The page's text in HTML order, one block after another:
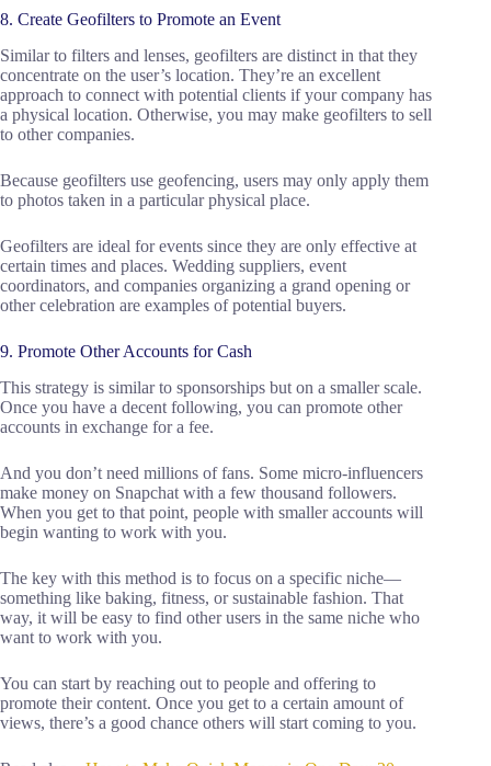
8. Create Geofilters to Promote an Event
Similar to filters and lenses, geofilters are distinct in that they
concentrate on the user’s location. They’re an excellent
approach to connect with potential clients if your company has
a physical location. Otherwise, you may make geofilters to sell
to other companies.
Because geofilters use geofencing, users may only apply them
to photos taken in a particular physical place.
Geofilters are ideal for events since they are only effective at
certain times and places. Wedding suppliers, event
coordinators, and companies organizing a grand opening or
other celebration are examples of potential buyers.
9. Promote Other Accounts for Cash
This strategy is similar to sponsorships but on a smaller scale.
Once you have a decent following, you can promote other
accounts in exchange for a fee.
And you don’t need millions of fans. Some micro-influencers
make money on Snapchat with a few thousand followers.
When you get to that point, people with smaller accounts will
begin wanting to work with you.
The key with this method is to focus on a specific niche—
something like baking, fitness, or sustainable fashion. That
way, it will be easy to find other users in the same niche who
want to work with you.
You can start by reaching out to people and offering to
promote their content. Once you get to a certain amount of
views, there’s a good chance others will start coming to you.